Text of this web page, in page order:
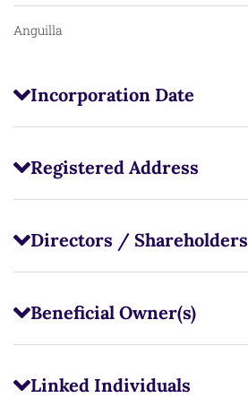
Anguilla
Incorporation Date
Registered Address
Directors / Shareholders
Beneficial Owner(s)
Linked Individuals